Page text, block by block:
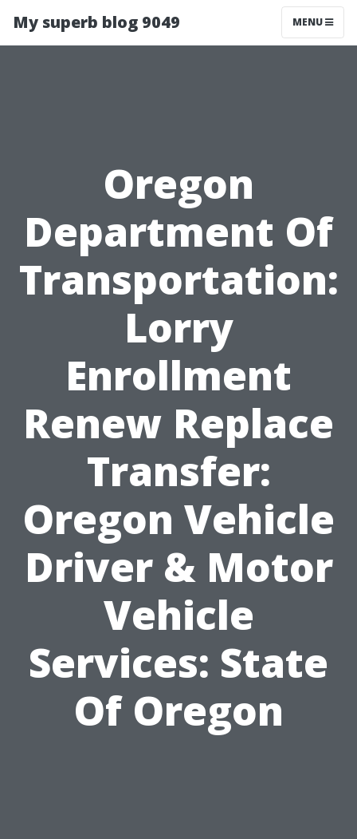
My superb blog 9049 MENU
Oregon
Department Of
Transportation:
Lorry
Enrollment
Renew Replace
Transfer:
Oregon Vehicle
Driver & Motor
Vehicle
Services: State
Of Oregon